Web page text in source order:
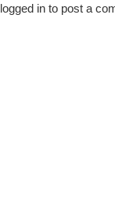
logged in to post a